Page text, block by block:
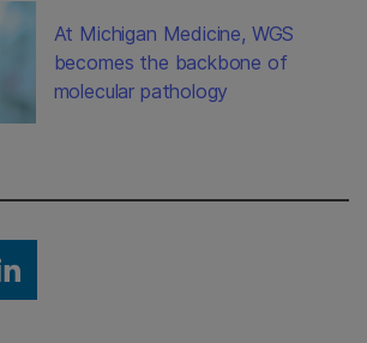
At Michigan Medicine, WGS
becomes the backbone of
molecular pathology
on Twitter
Share on Linkedin